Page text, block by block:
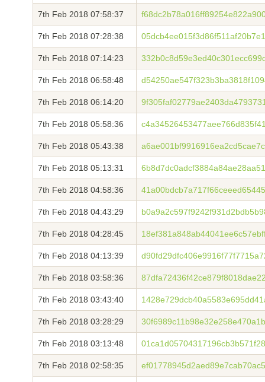
7th Feb 2018 07:58:37
7th Feb 2018 07:28:38
7th Feb 2018 07:14:23
7th Feb 2018 06:58:48
7th Feb 2018 06:14:20
7th Feb 2018 05:58:36
7th Feb 2018 05:43:38
7th Feb 2018 05:13:31
7th Feb 2018 04:58:36
7th Feb 2018 04:43:29
7th Feb 2018 04:28:45
7th Feb 2018 04:13:39
7th Feb 2018 03:58:36
7th Feb 2018 03:43:40
7th Feb 2018 03:28:29
7th Feb 2018 03:13:48
7th Feb 2018 02:58:35